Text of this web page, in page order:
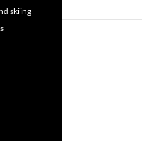
skiing